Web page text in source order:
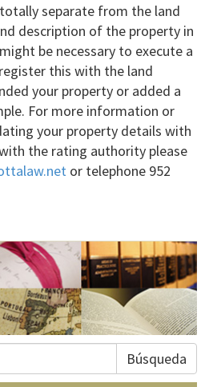
separate from the land
description of the property in
be necessary to execute a
this with the land
your property or added a
For more information or
your property details with
the rating authority please
or telephone 952
Búsqueda